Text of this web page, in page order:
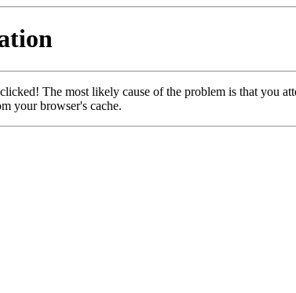
The most likely cause of the problem is that you
your browser's cache.